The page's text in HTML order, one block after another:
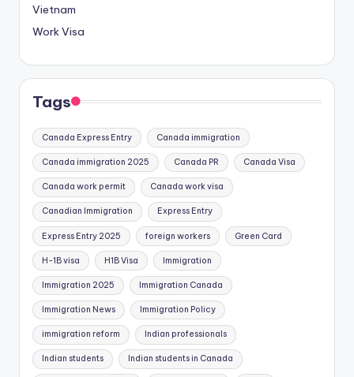
Vietnam
Work Visa
Tags
Canada Express Entry Canada immigration
Canada immigration 2025 Canada PR Canada Visa
Canada work permit Canada work visa
Canadian Immigration Express Entry
Express Entry 2025 foreign workers Green Card
H-1B visa H1B Visa Immigration
Immigration 2025 Immigration Canada
Immigration News Immigration Policy
immigration reform Indian professionals
Indian students Indian students in Canada